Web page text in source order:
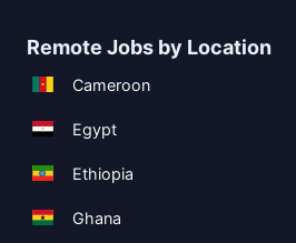
Remote Jobs by Location
Cameroon
Egypt
Ethiopia
Ghana